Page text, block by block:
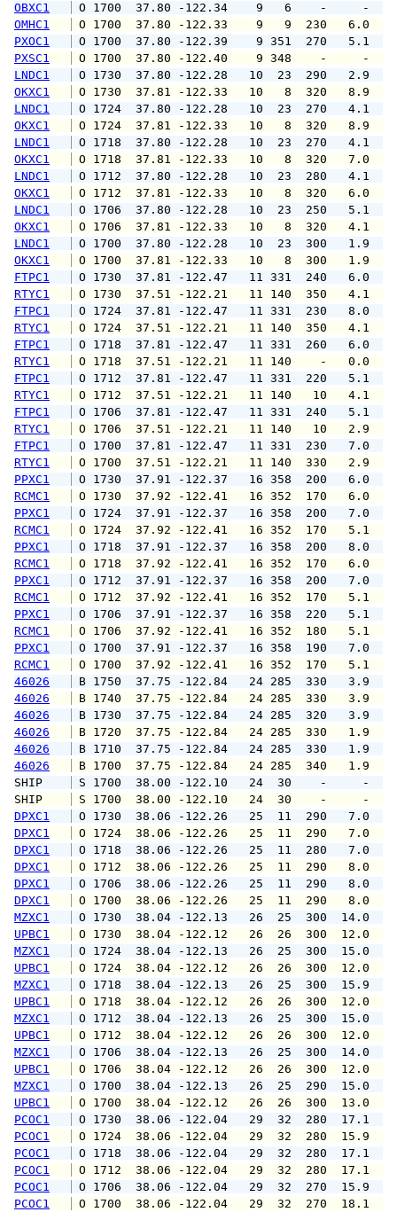
OBXC1
O 1700  37.80 -122.34    9   6
OMHC1
O 1700  37.80 -122.33    9   9
PXOC1
O 1700  37.80 -122.39    9 351
PXSC1
O 1700  37.80 -122.40    9 348
LNDC1
O 1730  37.80 -122.28   10  23
OKXC1
O 1730  37.81 -122.33   10   8
LNDC1
O 1724  37.80 -122.28   10  23
OKXC1
O 1724  37.81 -122.33   10   8
LNDC1
O 1718  37.80 -122.28   10  23
OKXC1
O 1718  37.81 -122.33   10   8
LNDC1
O 1712  37.80 -122.28   10  23
OKXC1
O 1712  37.81 -122.33   10   8
LNDC1
O 1706  37.80 -122.28   10  23
OKXC1
O 1706  37.81 -122.33   10   8
LNDC1
O 1700  37.80 -122.28   10  23
OKXC1
O 1700  37.81 -122.33   10   8
FTPC1
O 1730  37.81 -122.47   11 331
RTYC1
O 1730  37.51 -122.21   11 140
FTPC1
O 1724  37.81 -122.47   11 331
RTYC1
O 1724  37.51 -122.21   11 140
FTPC1
O 1718  37.81 -122.47   11 331
RTYC1
O 1718  37.51 -122.21   11 140
FTPC1
O 1712  37.81 -122.47   11 331
RTYC1
O 1712  37.51 -122.21   11 140
FTPC1
O 1706  37.81 -122.47   11 331
RTYC1
O 1706  37.51 -122.21   11 140
FTPC1
O 1700  37.81 -122.47   11 331
RTYC1
O 1700  37.51 -122.21   11 140
PPXC1
O 1730  37.91 -122.37   16 358
RCMC1
O 1730  37.92 -122.41   16 352
PPXC1
O 1724  37.91 -122.37   16 358
RCMC1
O 1724  37.92 -122.41   16 352
PPXC1
O 1718  37.91 -122.37   16 358
RCMC1
O 1718  37.92 -122.41   16 352
PPXC1
O 1712  37.91 -122.37   16 358
RCMC1
O 1712  37.92 -122.41   16 352
PPXC1
O 1706  37.91 -122.37   16 358
RCMC1
O 1706  37.92 -122.41   16 352
PPXC1
O 1700  37.91 -122.37   16 358
RCMC1
O 1700  37.92 -122.41   16 352
46026
B 1750  37.75 -122.84   24 285
46026
B 1740  37.75 -122.84   24 285
46026
B 1730  37.75 -122.84   24 285
46026
B 1720  37.75 -122.84   24 285
46026
B 1710  37.75 -122.84   24 285
46026
B 1700  37.75 -122.84   24 285
SHIP
S 1700  38.00 -122.10   24  30
SHIP
S 1700  38.00 -122.10   24  30
DPXC1
O 1730  38.06 -122.26   25  11
DPXC1
O 1724  38.06 -122.26   25  11
DPXC1
O 1718  38.06 -122.26   25  11
DPXC1
O 1712  38.06 -122.26   25  11
DPXC1
O 1706  38.06 -122.26   25  11
DPXC1
O 1700  38.06 -122.26   25  11
MZXC1
O 1730  38.04 -122.13   26  25
UPBC1
O 1730  38.04 -122.12   26  26
MZXC1
O 1724  38.04 -122.13   26  25
UPBC1
O 1724  38.04 -122.12   26  26
MZXC1
O 1718  38.04 -122.13   26  25
UPBC1
O 1718  38.04 -122.12   26  26
MZXC1
O 1712  38.04 -122.13   26  25
UPBC1
O 1712  38.04 -122.12   26  26
MZXC1
O 1706  38.04 -122.13   26  25
UPBC1
O 1706  38.04 -122.12   26  26
MZXC1
O 1700  38.04 -122.13   26  25
UPBC1
O 1700  38.04 -122.12   26  26
PCOC1
O 1730  38.06 -122.04   29  32
PCOC1
O 1724  38.06 -122.04   29  32
PCOC1
O 1718  38.06 -122.04   29  32
PCOC1
O 1712  38.06 -122.04   29  32
PCOC1
O 1706  38.06 -122.04   29  32
PCOC1
O 1700  38.06 -122.04   29  32